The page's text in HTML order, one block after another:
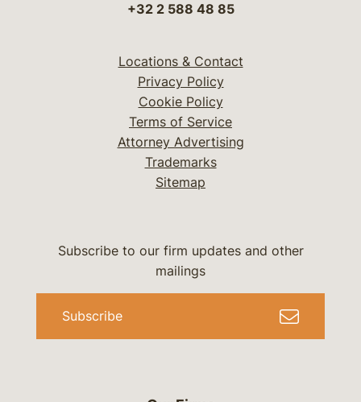
+32 2 588 48 85
Locations & Contact
Privacy Policy
Cookie Policy
Terms of Service
Attorney Advertising
Trademarks
Sitemap
Subscribe to our firm updates and other
mailings
Subscribe